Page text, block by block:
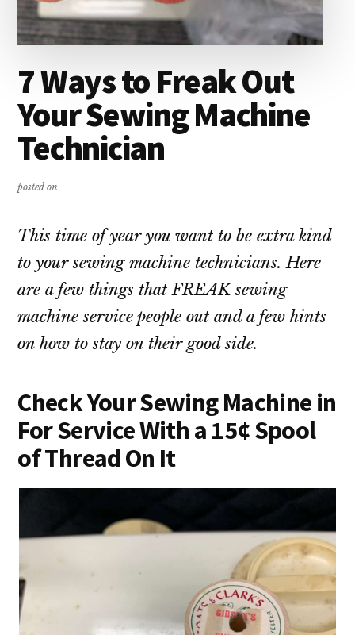
7 Ways to Freak Out
Your Sewing Machine
Technician
posted on
This time of year you want to be extra kind
to your sewing machine technicians. Here
are a few things that FREAK sewing
machine service people out and a few hints
on how to stay on their good side.
Check Your Sewing Machine in
For Service With a 15¢ Spool
of Thread On It